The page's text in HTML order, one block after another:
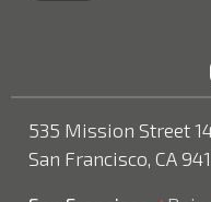
535 Mission Street
San Francisco, CA